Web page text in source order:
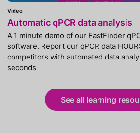
Video
Automatic qPCR data analysis
A 1 minute demo of our FastFinder
software. Report our qPCR data
competitors with automated data
seconds
See all learning